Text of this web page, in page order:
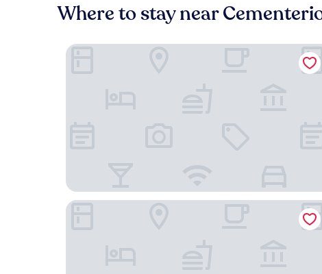
Where to stay near
Parador 15
Esplendor by Wyndham Savoy Rosario